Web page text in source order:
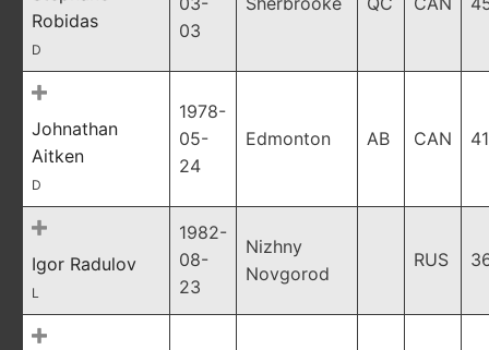
Robidas
D
03
Johnathan
Aitken
D
1978-
05-
24
Edmonton AB CAN 41
Igor Radulov
L
1982-
08-
23
Nizhny
Novgorod
RUS